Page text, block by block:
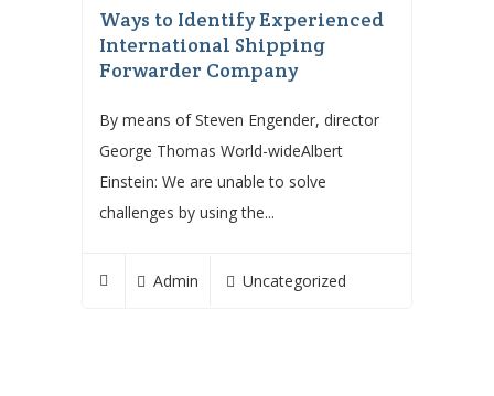
Ways to Identify Experienced
International Shipping
Forwarder Company
By means of Steven Engender, director
George Thomas World-wideAlbert
Einstein: We are unable to solve
challenges by using the...
Admin Uncategorized